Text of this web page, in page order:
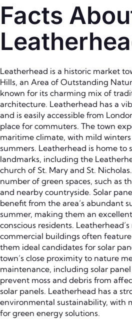
Facts
Leatherhead is a historic market
Hills, an Area of Outstanding
known for its charming mix of
architecture. Leatherhead has a
and is easily accessible from
place for commuters. The town
maritime climate, with mild
summers. Leatherhead is home to
landmarks, including the
church of St. Mary and St.
number of green spaces, such as
and nearby countryside. Solar
benefit from the area’s abundant
summer, making them an
conscious residents.
commercial buildings often
them ideal candidates for solar
town’s close proximity to nature
maintenance, including solar
prevent moss and debris from
solar panels. Leatherhead has a
environmental sustainability, with
for green energy solutions.